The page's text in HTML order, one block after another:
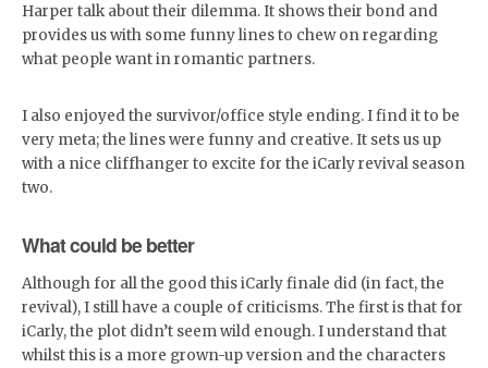
Harper talk about their dilemma. It shows their bond and
provides us with some funny lines to chew on regarding
what people want in romantic partners.
I also enjoyed the survivor/office style ending. I find it to be
very meta; the lines were funny and creative. It sets us up
with a nice cliffhanger to excite for the iCarly revival season
two.
What could be better
Although for all the good this iCarly finale did (in fact, the
revival), I still have a couple of criticisms. The first is that for
iCarly, the plot didn’t seem wild enough. I understand that
whilst this is a more grown-up version and the characters